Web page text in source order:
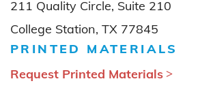
211 Quality Circle, Suite 210
College Station, TX 77845
PRINTED MATERIALS
Request Printed Materials